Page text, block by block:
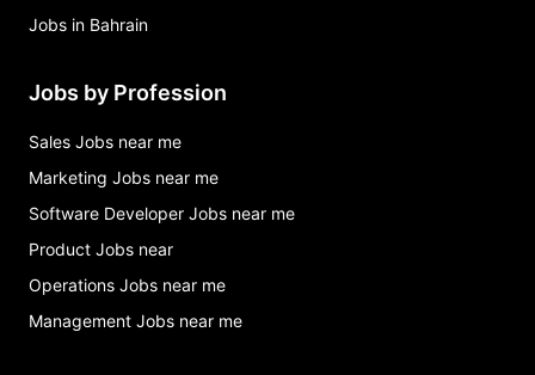
Jobs in Bahrain
Jobs by Profession
Sales Jobs near me
Marketing Jobs near me
Software Developer Jobs near me
Product Jobs near
Operations Jobs near me
Management Jobs near me